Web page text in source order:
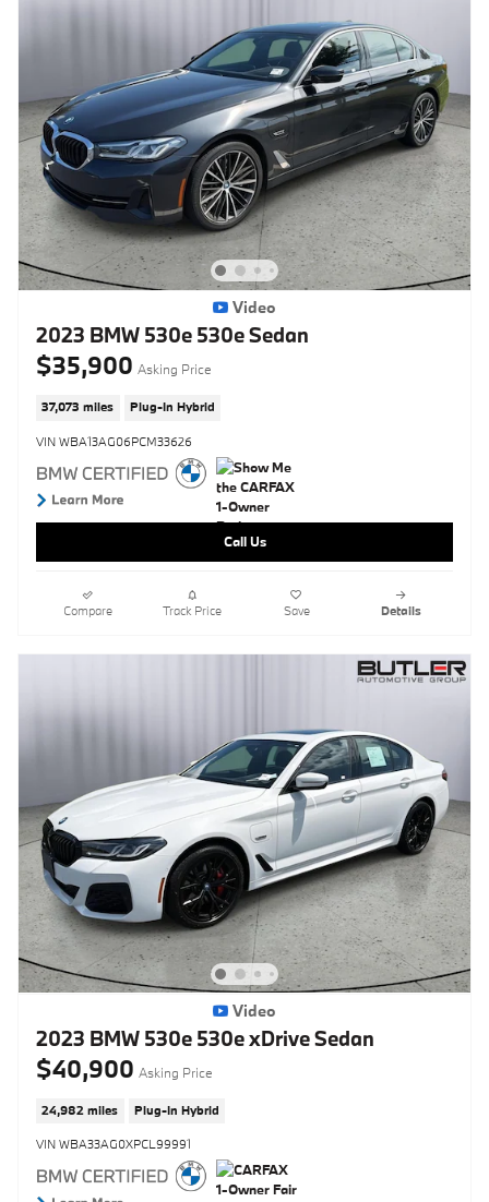
Video
2023 BMW 530e 530e Sedan
$35,900 Asking Price
37,073 miles Plug-In Hybrid
VIN WBA13AG06PCM33626
Call Us
Compare Track Price Save Details
Video
2023 BMW 530e 530e xDrive Sedan
$40,900 Asking Price
24,982 miles Plug-In Hybrid
VIN WBA33AG0XPCL99991